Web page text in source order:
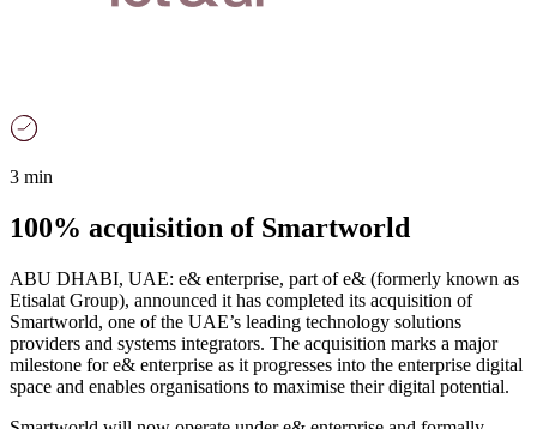
3 min
100% acquisition of Smartworld
ABU DHABI, UAE: e& enterprise, part of e& (formerly known as
Etisalat Group), announced it has completed its acquisition of
Smartworld, one of the UAE’s leading technology solutions
providers and systems integrators. The acquisition marks a major
milestone for e& enterprise as it progresses into the enterprise digital
space and enables organisations to maximise their digital potential.